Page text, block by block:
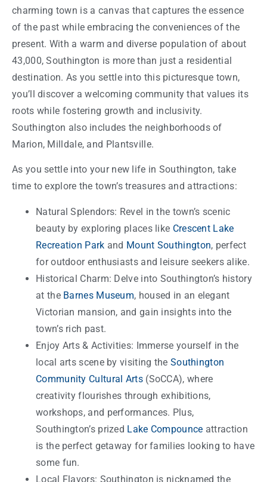
charming town is a canvas that captures the essence
of the past while embracing the conveniences of the
present. With a warm and diverse population of about
43,000, Southington is more than just a residential
destination. As you settle into this picturesque town,
you’ll discover a welcoming community that values its
roots while fostering growth and inclusivity.
Southington also includes the neighborhoods of
Marion, Milldale, and Plantsville.
As you settle into your new life in Southington, take
time to explore the town’s treasures and attractions:
Natural Splendors: Revel in the town’s scenic
beauty by exploring places like Crescent Lake
Recreation Park and Mount Southington, perfect
for outdoor enthusiasts and leisure seekers alike.
Historical Charm: Delve into Southington’s history
at the Barnes Museum, housed in an elegant
Victorian mansion, and gain insights into the
town’s rich past.
Enjoy Arts & Activities: Immerse yourself in the
local arts scene by visiting the Southington
Community Cultural Arts(SoCCA), where
creativity flourishes through exhibitions,
workshops, and performances. Plus,
Southington’s prized Lake Compounce attraction
is the perfect getaway for families looking to have
some fun.
Local Flavors: Southington is nicknamed the